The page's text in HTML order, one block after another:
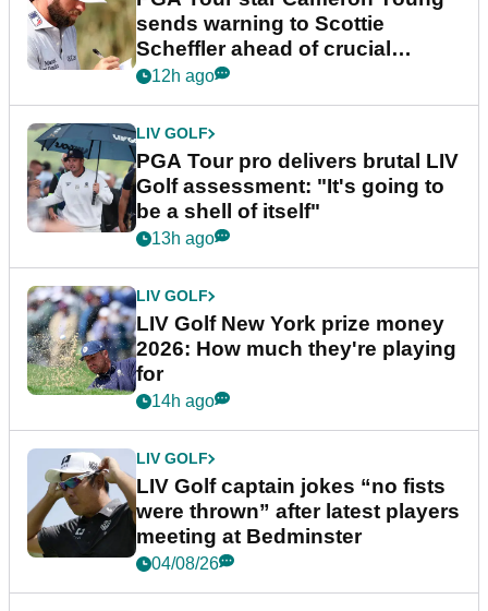
sends warning to Scottie
Scheffler ahead of crucial
stretch
12h ago
LIV GOLF
PGA Tour pro delivers brutal LIV
Golf assessment: "It's going to
be a shell of itself"
13h ago
LIV GOLF
LIV Golf New York prize money
2026: How much they're playing
for
14h ago
LIV GOLF
LIV Golf captain jokes “no fists
were thrown” after latest players
meeting at Bedminster
04/08/26